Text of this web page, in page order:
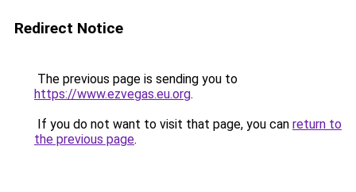
Redirect Notice
The previous page is sending you to
https://www.ezvegas.eu.org.
If you do not want to visit that page, you can return to
the previous page.